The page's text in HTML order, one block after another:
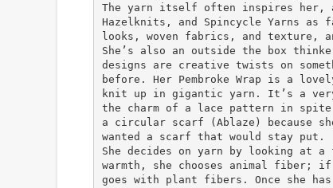
The yarn itself often inspires her,
Hazelknits, and Spincycle Yarns
looks, woven fabrics, and texture,
She’s also an outside the box
designs are creative twists on
before. Her Pembroke Wrap is a
knit up in gigantic yarn. It’s a
the charm of a lace pattern in
a circular scarf (Ablaze) because
wanted a scarf that would stay put.
She decides on yarn by looking at
warmth, she chooses animal fiber;
goes with plant fibers. Once she